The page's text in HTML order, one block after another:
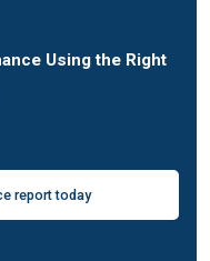
Using the Right
report today